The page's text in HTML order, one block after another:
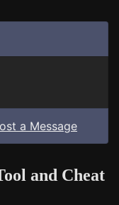
a Message
and Cheat